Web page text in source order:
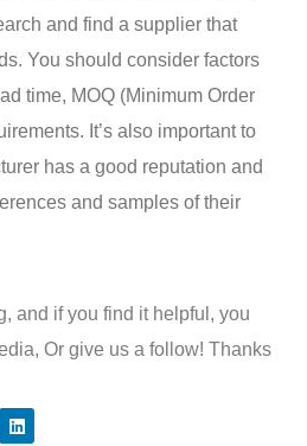
and find a supplier that
You should consider factors
time, MOQ (Minimum Order
It’s also important to
has a good reputation and
and samples of their
and if you find it helpful, you
Or give us a follow! Thanks